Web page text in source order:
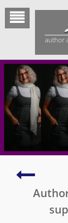
Skip
content
author
Beautiful
Trapped